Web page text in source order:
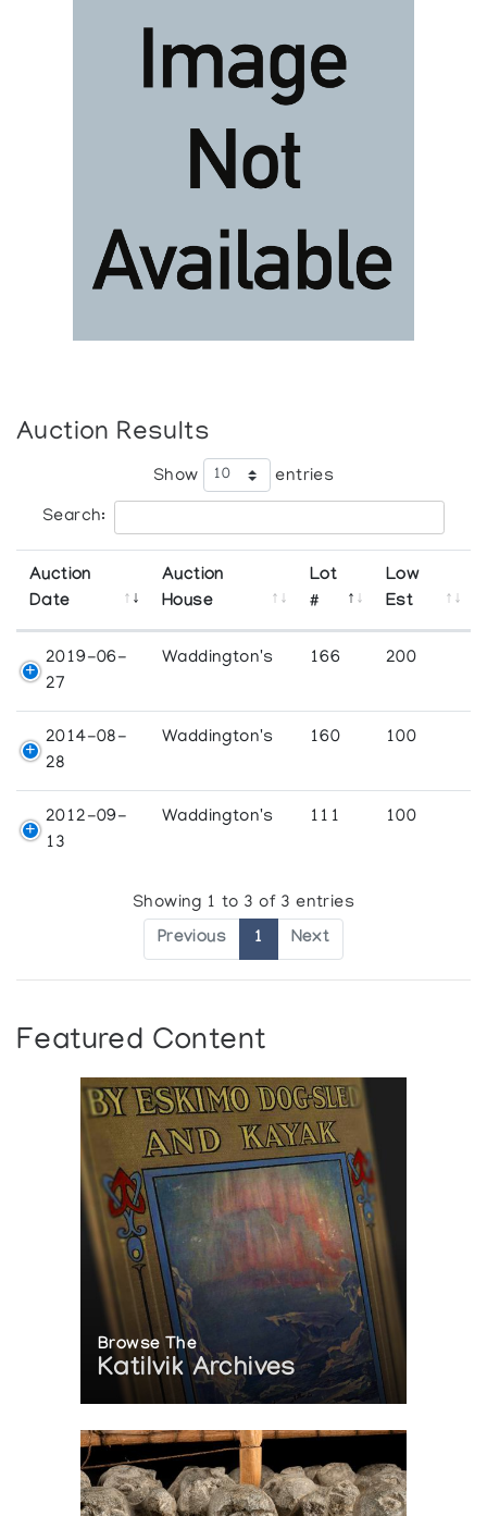
Auction Results
Show entries
Search:
Auction
Date
Auction
House
Lot
#
Low
Est
2019-06-
27
Waddington's 166 200
2014-08-
28
Waddington's 160 100
2012-09-
13
Waddington's 111 100
Showing 1 to 3 of 3 entries
Previous 1 Next
Featured Content
Browse The
Katilvik Archives